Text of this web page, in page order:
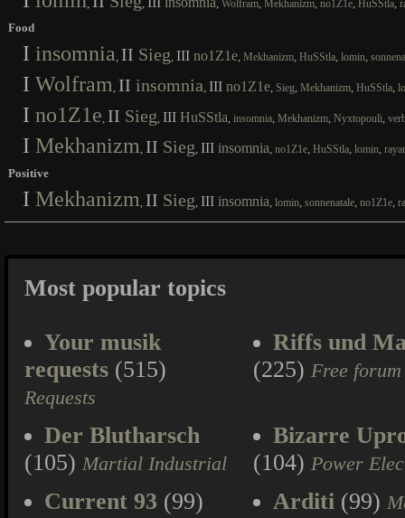
, , , Wolfram, Mekhanizm, no1Z1e, HuSStla,
Food
I insomnia , II Sieg, III no1Z1e, Mekhanizm, HuSStla, lomin,
I Wolfram , II insomnia, III no1Z1e, Sieg, Mekhanizm, HuSStla,
I no1Z1e, II Sieg, III HuSStla, insomnia, Mekhanizm, Nyxtopouli,
I Mekhanizm , II Sieg, III insomnia, no1Z1e, HuSStla, lomin,
Positive
I Mekhanizm , II Sieg, III insomnia, lomin, sonnenatale, no1Z1e,
Most popular topics
Your musik
requests (515)
Requests
Riffs und
(225) Free forum
Der Blutharsch
(105) Martial Industrial
Bizarre
(104) Power
Current 93 (99) Arditi (99)